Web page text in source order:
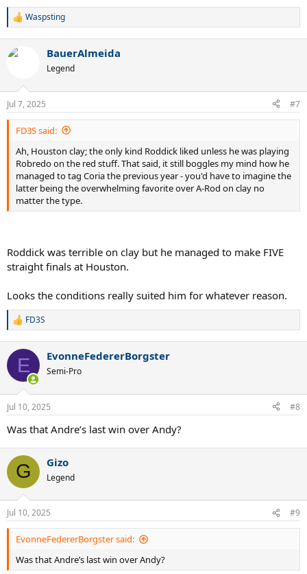
R
c
n
s
:
Waspsting
BauerAlmeida
Legend
Jul 7, 2025 #7
FD3S said:
Ah, Houston clay; the only kind Roddick liked unless he was playing
Robredo on the red stuff. That said, it still boggles my mind how he
managed to tag Coria the previous year - you'd have to imagine the
latter being the overwhelming favorite over A-Rod on clay no
matter the type.
Roddick was terrible on clay but he managed to make FIVE
straight finals at Houston.
Looks the conditions really suited him for whatever reason.
R
c
i
n
s
FD3S
E EvonneFedererBorgster
Semi-Pro
Jul 10, 2025 #8
Was that Andre’s last win over Andy?
G Gizo
Legend
Jul 10, 2025 #9
EvonneFedererBorgster said:
Was that Andre’s last win over Andy?